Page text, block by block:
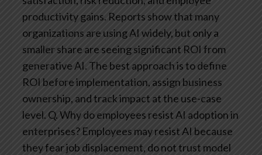
productivity gains. Reports show that many
organizations are using AI widely, but only a
smaller share are seeing significant ROI from
generative AI. The best approach is to define
ROI before implementation, assign business
ownership, and track impact at the use-case
level. Q. Why do employees resist AI adoption in
enterprises? Employees may resist AI because
they fear job displacement, do not trust model